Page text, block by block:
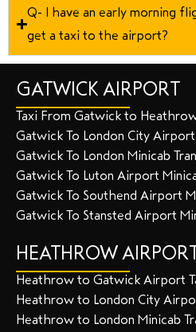
Q- I have an early morning
get a taxi to the airport?
GATWICK AIRPORT
Taxi From Gatwick to
Gatwick To London City
Gatwick To London Minicab
Gatwick To Luton Airport
Gatwick To Southend Airport
Gatwick To Stansted Airport
HEATHROW
Heathrow to Gatwick Airport
Heathrow to London City
Heathrow to London Minicab